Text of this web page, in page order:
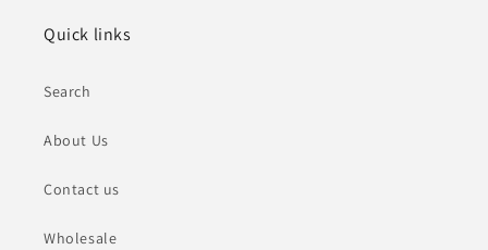
Quick links
Search
About Us
Contact us
Wholesale